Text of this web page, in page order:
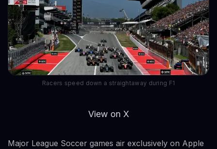
Racers speed down a straightaway during F1
View on X
Major League Soccer games air exclusively on Apple